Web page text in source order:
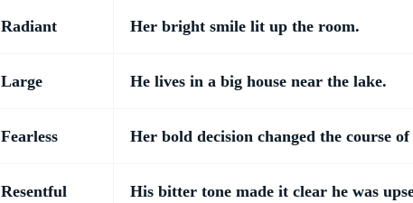
Radiant Her bright smile lit up the room.
Large He lives in a big house near the lake.
Fearless Her bold decision changed the course
Resentful His bitter tone made it clear he was